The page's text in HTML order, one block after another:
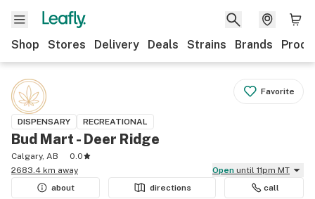
Shop Stores Delivery Deals Strains Brands
Favorite
DISPENSARY RECREATIONAL
Bud Mart - Deer Ridge
Calgary, AB
0.0
2683.4 km away
Open until 11pm MT
about
directions call